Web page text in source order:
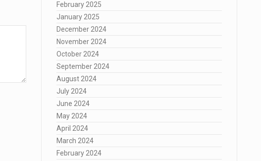
February 2025
January 2025
December 2024
November 2024
October 2024
September 2024
August 2024
July 2024
June 2024
May 2024
April 2024
March 2024
February 2024